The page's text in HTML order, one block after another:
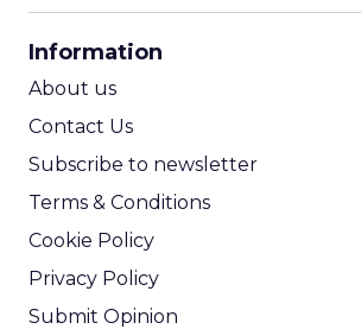
Information
About us
Contact Us
Subscribe to newsletter
Terms & Conditions
Cookie Policy
Privacy Policy
Submit Opinion